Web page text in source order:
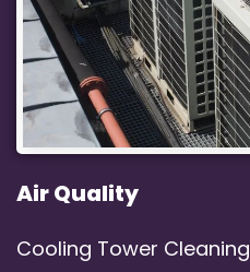
Air Quality
Cooling Tower Cleaning